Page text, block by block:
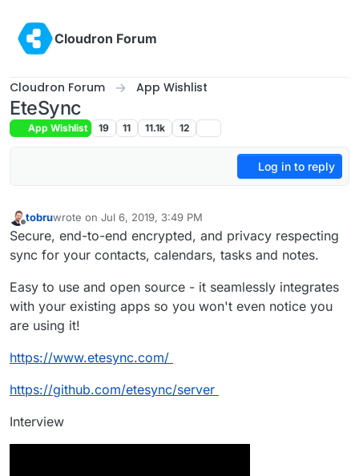
Cloudron Forum
Cloudron Forum App Wishlist
EteSync
App Wishlist 19 11 11.1k 12
Log in to reply
tobruwrote on Jul 6, 2019, 3:49 PM
last edited by girishFeb 8, 2024, 8:56 AM
Secure, end-to-end encrypted, and privacy respecting
sync for your contacts, calendars, tasks and notes.
Easy to use and open source - it seamlessly integrates
with your existing apps so you won't even notice you
are using it!
https://www.etesync.com/
https://github.com/etesync/server
Interview